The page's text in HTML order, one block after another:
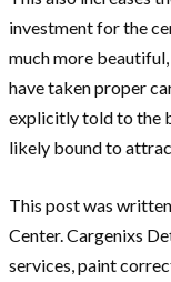
investment for the
much more
have taken proper
explicitly told to the
likely bound to
This post was
Center. Cargenixs
services, paint